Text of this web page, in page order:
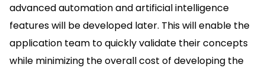
advanced automation and artificial intelligence
features will be developed later. This will enable the
application team to quickly validate their concepts
while minimizing the overall cost of developing the